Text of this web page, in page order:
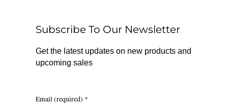
k
r
a
m
Subscribe To Our Newsletter
Get the latest updates on new products and
upcoming sales
Email (required) *